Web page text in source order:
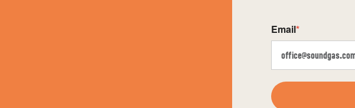
Email*